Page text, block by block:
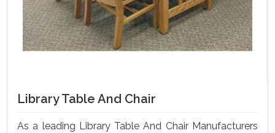
Library Table And Chair
As a leading Library Table And Chair Manufacturers